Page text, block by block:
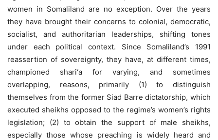
women in Somaliland are no exception. Over the years
they have brought their concerns to colonial, democratic,
socialist, and authoritarian leaderships, shifting tones
under each political context. Since Somaliland’s 1991
reassertion of sovereignty, they have, at different times,
championed shari‘a for varying, and sometimes
overlapping, reasons, primarily (1) to distinguish
themselves from the former Siad Barre dictatorship, which
executed sheikhs opposed to the regime’s women’s rights
legislation; (2) to obtain the support of male sheikhs,
especially those whose preaching is widely heard and